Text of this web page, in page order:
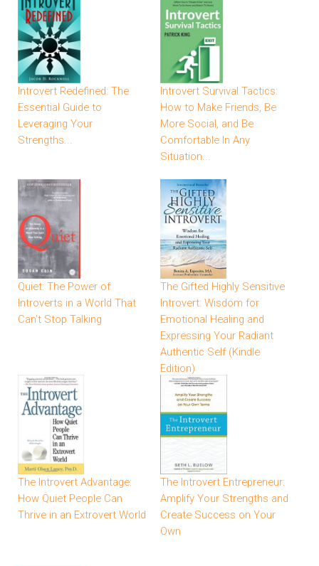
Introvert Redefined: The
Essential Guide to
Leveraging Your
Strengths...
Introvert Survival Tactics:
How to Make Friends, Be
More Social, and Be
Comfortable In Any
Situation...
Quiet: The Power of
Introverts in a World That
Can't Stop Talking
The Gifted Highly Sensitive
Introvert: Wisdom for
Emotional Healing and
Expressing Your Radiant
Authentic Self (Kindle
Edition)
The Introvert Advantage:
How Quiet People Can
Thrive in an Extrovert World
The Introvert Entrepreneur:
Amplify Your Strengths and
Create Success on Your
Own